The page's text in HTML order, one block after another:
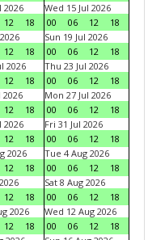
2026
12 18
Wed 15 Jul 2026
00
06 12
18
12 18
Sun 19 Jul 2026
00
06 12
18
2026
12 18
Thu 23 Jul 2026
00
06 12
18
2026
12 18
Mon 27 Jul 2026
00
06 12
18
2026
12 18
Fri 31 Jul 2026
00
06 12
18
2026
12 18
Tue 4 Aug 2026
00
06 12
18
12 18
Sat 8 Aug 2026
00
06 12
18
2026
12 18
Wed 12 Aug 2026
00
06 12
18